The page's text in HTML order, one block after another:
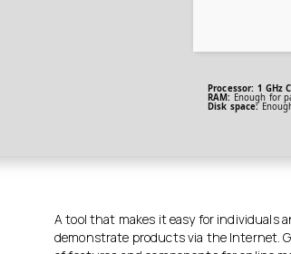
Processor: 1 GHz
RAM: Enough for
Disk space:
A tool that makes it easy for individuals
demonstrate products via the Internet.